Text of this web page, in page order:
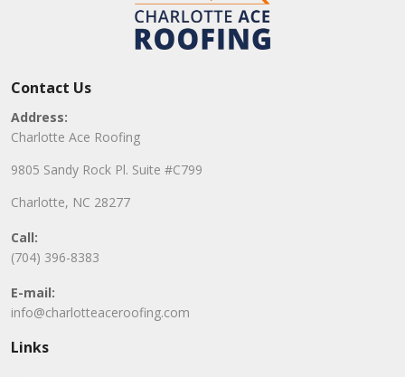
Contact Us
Address:
Charlotte Ace Roofing
9805 Sandy Rock Pl. Suite #C799
Charlotte, NC 28277
Call:
(704) 396-8383
E-mail:
info@charlotteaceroofing.com
Links